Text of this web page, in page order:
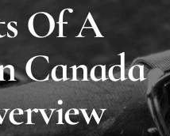
Of A
Canada